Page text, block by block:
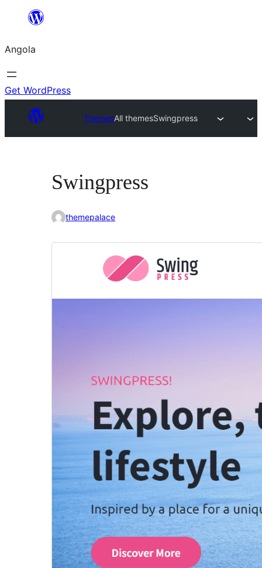
Saltar
o
conteúdo
Angola
Get WordPress
ThemesAll themesSwingpress
Swingpress
themepalace